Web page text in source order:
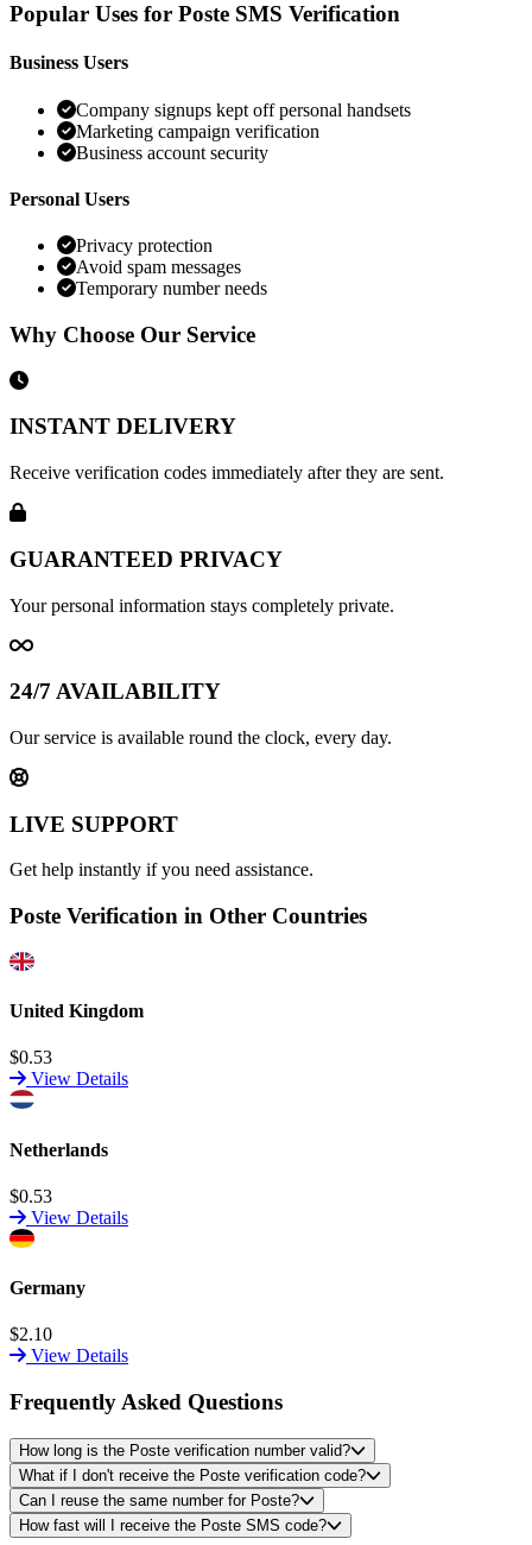
Popular Uses for Poste SMS Verification
Business Users
Company signups kept off personal handsets
Marketing campaign verification
Business account security
Personal Users
Privacy protection
Avoid spam messages
Temporary number needs
Why Choose Our Service
INSTANT DELIVERY
Receive verification codes immediately after they are sent.
GUARANTEED PRIVACY
Your personal information stays completely private.
24/7 AVAILABILITY
Our service is available round the clock, every day.
LIVE SUPPORT
Get help instantly if you need assistance.
Poste Verification in Other Countries
United Kingdom
$0.53
View Details
Netherlands
$0.53
View Details
Germany
$2.10
View Details
Frequently Asked Questions
How long is the Poste verification number valid?
What if I don't receive the Poste verification code?
Can I reuse the same number for Poste?
How fast will I receive the Poste SMS code?